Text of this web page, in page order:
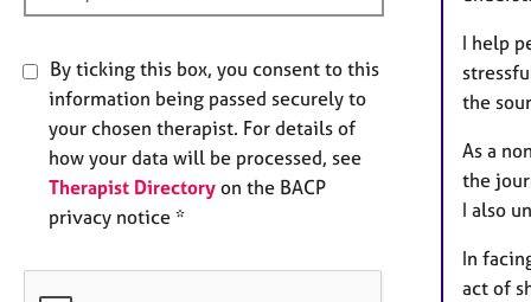
By ticking this box, you consent to this
information being passed securely to
your chosen therapist. For details of
how your data will be processed, see
Therapist Directory on the BACP
privacy notice *
I help
the
As a
the
I also
In
act of